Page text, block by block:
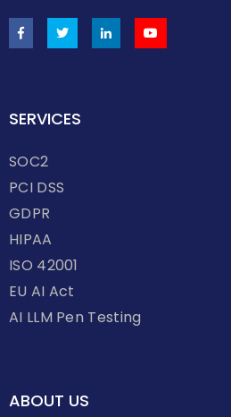
SERVICES
SOC2
PCI DSS
GDPR
HIPAA
ISO 42001
EU AI Act
AI LLM Pen Testing
ABOUT US